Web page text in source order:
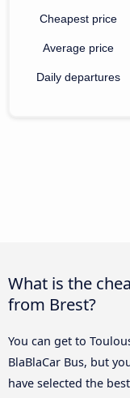
Cheapest price
Average price
Daily departures
What is the
from Brest?
You can get to
BlaBlaCar Bus, but
have selected the